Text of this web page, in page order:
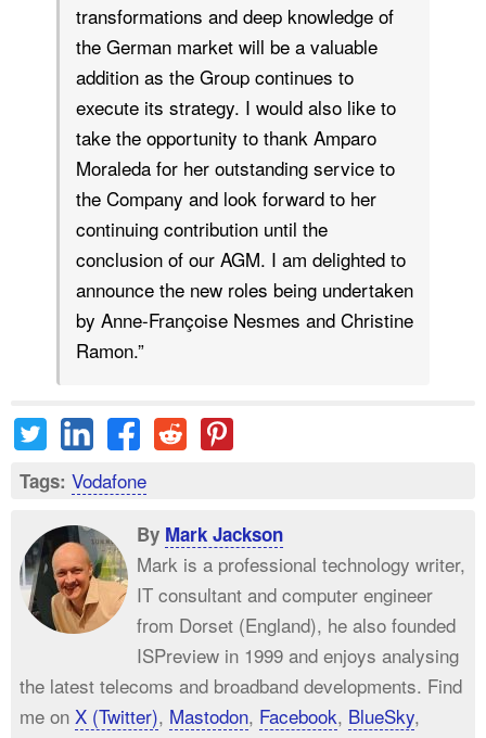
transformations and deep knowledge of
the German market will be a valuable
addition as the Group continues to
execute its strategy. I would also like to
take the opportunity to thank Amparo
Moraleda for her outstanding service to
the Company and look forward to her
continuing contribution until the
conclusion of our AGM. I am delighted to
announce the new roles being undertaken
by Anne-Françoise Nesmes and Christine
Ramon.”
Tags: Vodafone
By Mark Jackson
Mark is a professional technology writer,
IT consultant and computer engineer
from Dorset (England), he also founded
ISPreview in 1999 and enjoys analysing
the latest telecoms and broadband developments. Find
me on X (Twitter), Mastodon, Facebook, BlueSky,